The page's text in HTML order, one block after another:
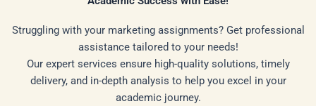
Struggling with your marketing assignments? Get professional
assistance tailored to your needs!
Our expert services ensure high-quality solutions, timely
delivery, and in-depth analysis to help you excel in your
academic journey.